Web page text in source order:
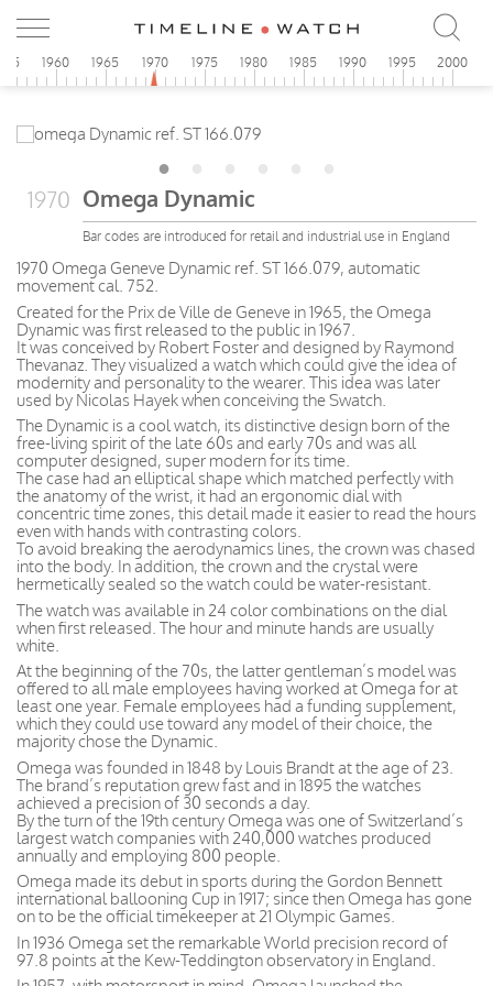
1960 1965 1970 1975 1980 1985 1990 1995 2000
1970 Omega Dynamic
Bar codes are introduced for retail and industrial use in England
1970 Omega Geneve Dynamic ref. ST 166.079, automatic
movement cal. 752.
Created for the Prix de Ville de Geneve in 1965, the Omega
Dynamic was first released to the public in 1967.
It was conceived by Robert Foster and designed by Raymond
Thevanaz. They visualized a watch which could give the idea of
modernity and personality to the wearer. This idea was later
used by Nicolas Hayek when conceiving the Swatch.
The Dynamic is a cool watch, its distinctive design born of the
free-living spirit of the late 60s and early 70s and was all
computer designed, super modern for its time.
The case had an elliptical shape which matched perfectly with
the anatomy of the wrist, it had an ergonomic dial with
concentric time zones, this detail made it easier to read the hours
even with hands with contrasting colors.
To avoid breaking the aerodynamics lines, the crown was chased
into the body. In addition, the crown and the crystal were
hermetically sealed so the watch could be water-resistant.
The watch was available in 24 color combinations on the dial
when first released. The hour and minute hands are usually
white.
At the beginning of the 70s, the latter gentleman’s model was
offered to all male employees having worked at Omega for at
least one year. Female employees had a funding supplement,
which they could use toward any model of their choice, the
majority chose the Dynamic.
Omega was founded in 1848 by Louis Brandt at the age of 23.
The brand’s reputation grew fast and in 1895 the watches
achieved a precision of 30 seconds a day.
By the turn of the 19th century Omega was one of Switzerland’s
largest watch companies with 240,000 watches produced
annually and employing 800 people.
Omega made its debut in sports during the Gordon Bennett
international ballooning Cup in 1917; since then Omega has gone
on to be the official timekeeper at 21 Olympic Games.
In 1936 Omega set the remarkable World precision record of
97.8 points at the Kew-Teddington observatory in England.